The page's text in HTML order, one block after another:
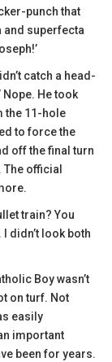
punch that
superfecta
catch a head-
Nope. He took
the 11-hole
to force the
off the final turn
official
train? You
didn’t look both
Boy wasn’t
on turf. Not
easily
important
been for years.